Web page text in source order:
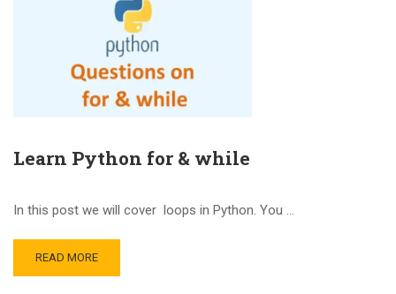
Learn Python for & while
In this post we will cover loops in Python. You …
READ MORE